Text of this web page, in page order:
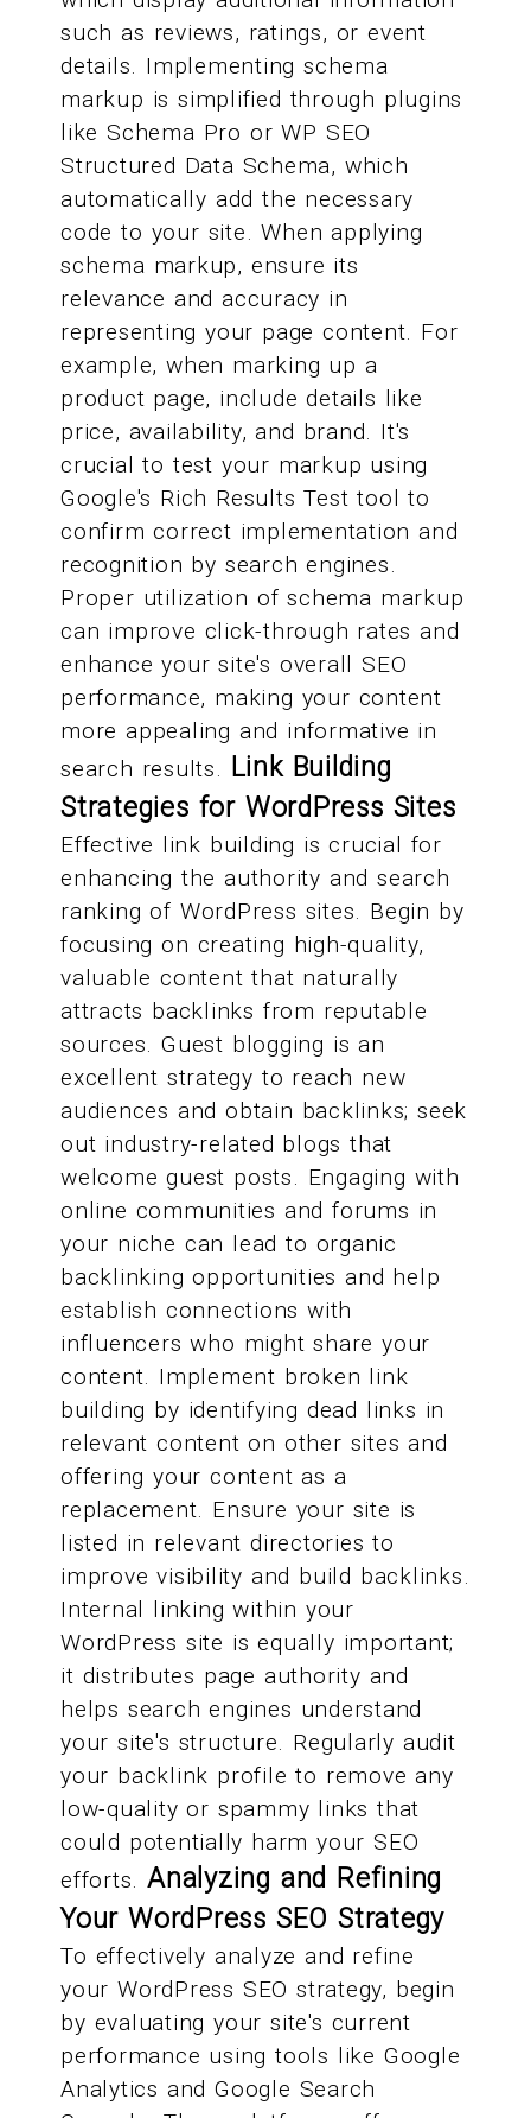
such as reviews, ratings, or event
details. Implementing schema
markup is simplified through plugins
like Schema Pro or WP SEO
Structured Data Schema, which
automatically add the necessary
code to your site. When applying
schema markup, ensure its
relevance and accuracy in
representing your page content. For
example, when marking up a
product page, include details like
price, availability, and brand. It's
crucial to test your markup using
Google's Rich Results Test tool to
confirm correct implementation and
recognition by search engines.
Proper utilization of schema markup
can improve click-through rates and
enhance your site's overall SEO
performance, making your content
more appealing and informative in
search results. Link Building
Strategies for WordPress Sites
Effective link building is crucial for
enhancing the authority and search
ranking of WordPress sites. Begin by
focusing on creating high-quality,
valuable content that naturally
attracts backlinks from reputable
sources. Guest blogging is an
excellent strategy to reach new
audiences and obtain backlinks; seek
out industry-related blogs that
welcome guest posts. Engaging with
online communities and forums in
your niche can lead to organic
backlinking opportunities and help
establish connections with
influencers who might share your
content. Implement broken link
building by identifying dead links in
relevant content on other sites and
offering your content as a
replacement. Ensure your site is
listed in relevant directories to
improve visibility and build backlinks.
Internal linking within your
WordPress site is equally important;
it distributes page authority and
helps search engines understand
your site's structure. Regularly audit
your backlink profile to remove any
low-quality or spammy links that
could potentially harm your SEO
efforts.Analyzing and Refining
Your WordPress SEO Strategy
To effectively analyze and refine
your WordPress SEO strategy, begin
by evaluating your site's current
performance using tools like Google
Analytics and Google Search